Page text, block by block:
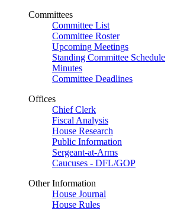
Committees
Committee List
Committee Roster
Upcoming Meetings
Standing Committee Schedule
Minutes
Committee Deadlines
Offices
Chief Clerk
Fiscal Analysis
House Research
Public Information
Sergeant-at-Arms
Caucuses - DFL/GOP
Other Information
House Journal
House Rules